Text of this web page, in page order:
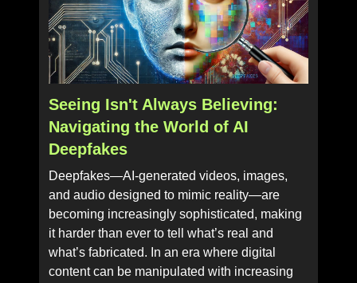
Seeing Isn't Always Believing:
Navigating the World of AI
Deepfakes
Deepfakes—AI-generated videos, images,
and audio designed to mimic reality—are
becoming increasingly sophisticated, making
it harder than ever to tell what’s real and
what’s fabricated. In an era where digital
content can be manipulated with increasing